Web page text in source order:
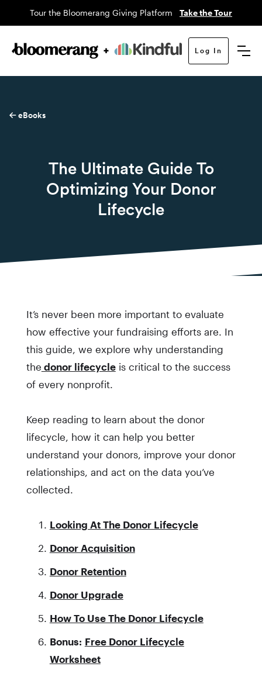
Tour the Bloomerang Giving Platform Take the Tour
Log In
eBooks
The Ultimate Guide To
Optimizing Your Donor
Lifecycle
It’s never been more important to evaluate
how effective your fundraising efforts are. In
this guide, we explore why understanding
the donor lifecycleis critical to the success
of every nonprofit.
Keep reading to learn about the donor
lifecycle, how it can help you better
understand your donors, improve your donor
relationships, and act on the data you’ve
collected.
Looking At The Donor Lifecycle
Donor Acquisition
Donor Retention
Donor Upgrade
How To Use The Donor Lifecycle
Bonus: Free Donor Lifecycle
Worksheet